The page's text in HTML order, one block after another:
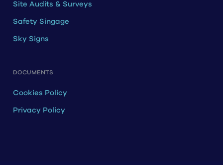
Site Audits & Surveys
Safety Singage
Sky Signs
DOCUMENTS
Cookies Policy
Privacy Policy